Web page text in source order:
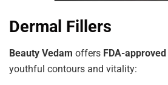
Dermal Fillers
Beauty Vedam offers FDA-
youthful contours and vitality: